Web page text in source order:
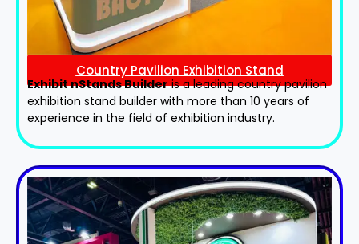
Country Pavilion Exhibition Stand
Exhibit nStands Builderis a leading country pavilion
exhibition stand​ builder with more than 10 years of
experience in the field of exhibition industry.